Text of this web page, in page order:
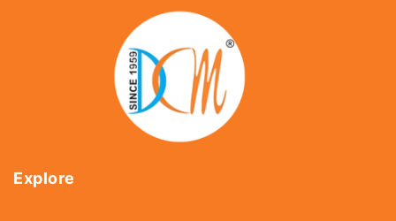
Explore